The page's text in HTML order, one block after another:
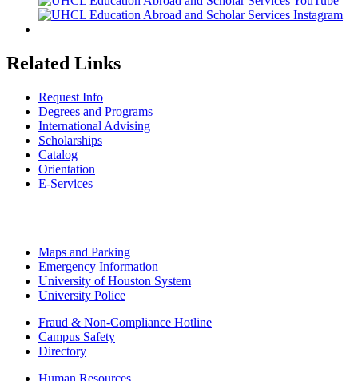
Related Links
Request Info
Degrees and Programs
International Advising
Scholarships
Catalog
Orientation
E-Services
Maps and Parking
Emergency Information
University of Houston System
University Police
Fraud & Non-Compliance Hotline
Campus Safety
Directory
Human Resources